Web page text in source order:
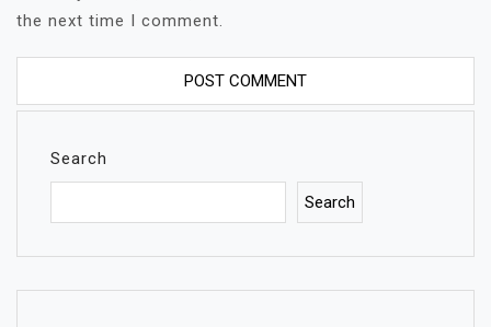
the next time I comment.
Search
Search